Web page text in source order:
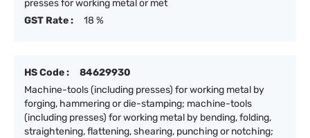
presses for working metal or met
GST Rate :
18 %
HS Code :
84629930
Machine-tools (including presses) for working metal by
forging, hammering or die-stamping; machine-tools
(including presses) for working metal by bending, folding,
straightening, flattening, shearing, punching or notching;